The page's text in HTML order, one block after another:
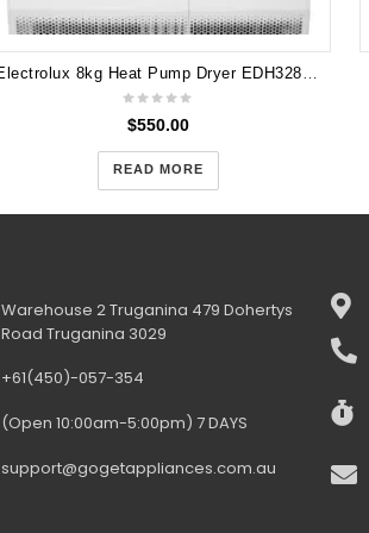
$550.00
READ MORE
Warehouse 2 Truganina 479 Dohertys
Road Truganina 3029
+61(450)-057-354
(Open 10:00am-5:00pm) 7 DAYS
support@gogetappliances.com.au